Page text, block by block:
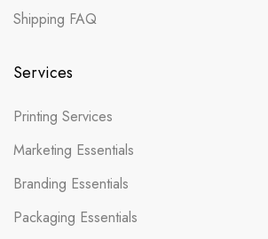
Shipping FAQ
Services
Printing Services
Marketing Essentials
Branding Essentials
Packaging Essentials